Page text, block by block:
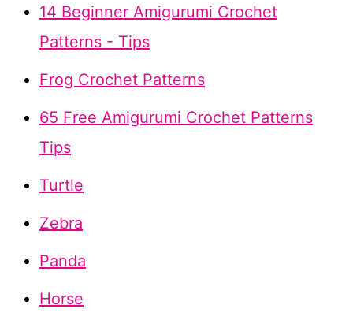
14 Beginner Amigurumi Crochet
Patterns - Tips
Frog Crochet Patterns
65 Free Amigurumi Crochet Patterns
Tips
Turtle
Zebra
Panda
Horse